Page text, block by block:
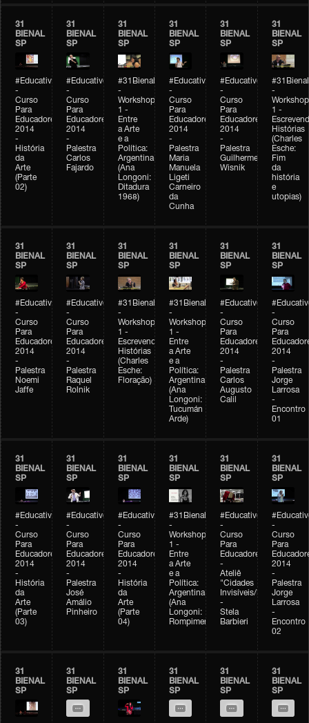
31
BIENAL
SP
#Educativobienal
-
Curso
Para
Educadores
2014
-
História
da
Arte
(Parte
02)
31
BIENAL
SP
#Educativobienal
-
Curso
Para
Educadores
2014
-
Palestra
Carlos
Fajardo
31
BIENAL
SP
#31Bienal
-
Workshop
1 -
Entre
a Arte
e a
Política:
Argentina
(Ana
Longoni:
Ditadura
1968)
31
BIENAL
SP
#Educativobienal
-
Curso
Para
Educadores
2014
-
Palestra
Maria
Manuela
Ligeti
Carneiro
da
Cunha
31
BIENAL
SP
#Educativobienal
-
Curso
Para
Educadores
2014
-
Palestra
Guilherme
Wisnik
31
BIENAL
SP
#31Bienal
-
Workshop
1 -
Histórias
(Charles
Esche:
Fim
da
história
e
utopias)
31
BIENAL
SP
#Educativobienal
-
Curso
Para
Educadores
2014
-
Palestra
Noemi
Jaffe
31
BIENAL
SP
#Educativobienal
-
Curso
Para
Educadores
2014
-
Palestra
Raquel
Rolnik
31
BIENAL
SP
#31Bienal
-
Workshop
1 -
Escrevendo
Histórias
(Charles
Esche:
Floração)
31
BIENAL
SP
#31Bienal
-
Workshop
1 -
Entre
a Arte
e a
Política:
Argentina
(Ana
Longoni:
Tucumán
Arde)
31
BIENAL
SP
#Educativobienal
-
Curso
Para
Educadores
2014
-
Palestra
Carlos
Augusto
Calil
31
BIENAL
SP
-
Curso
Para
2014
-
Palestra
Jorge
Larrosa
-
Encontro
01
31
BIENAL
SP
#Educativobienal
-
Curso
Para
Educadores
2014
-
História
da
Arte
(Parte
03)
31
BIENAL
SP
#Educativobienal
-
Curso
Para
Educadores
2014
-
Palestra
José
Amálio
Pinheiro
31
BIENAL
SP
#Educativobienal
-
Curso
Para
Educadores
2014
-
História
da
Arte
(Parte
04)
31
BIENAL
SP
#31Bienal
-
Workshop
1 -
Entre
a Arte
e a
Política:
Argentina
(Ana
Longoni:
Rompimento)
31
BIENAL
SP
#Educativobienal
-
Curso
Para
Educadores
-
Ateliê
"Cidades
Invisíveis/Possíveis"
-
Stela
Barbieri
31
BIENAL
SP
-
Curso
Para
2014
-
Palestra
Jorge
Larrosa
-
Encontro
02
31
BIENAL
SP
31
BIENAL
SP
31
BIENAL
SP
31
BIENAL
SP
31
BIENAL
SP
31
BIENAL
SP